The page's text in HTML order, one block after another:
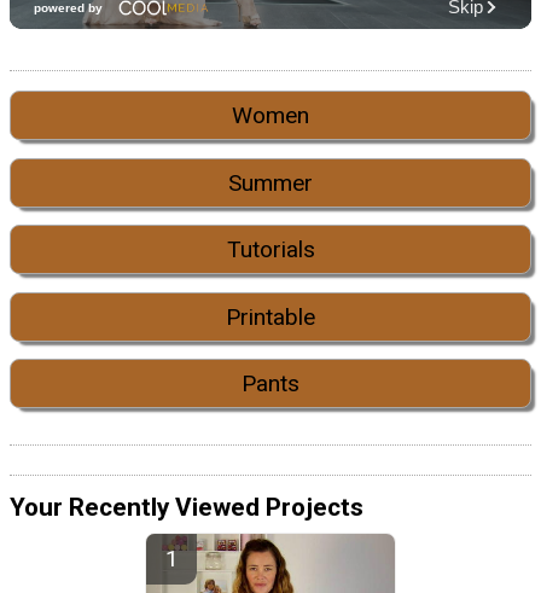
Women
Summer
Tutorials
Printable
Pants
Your Recently Viewed Projects